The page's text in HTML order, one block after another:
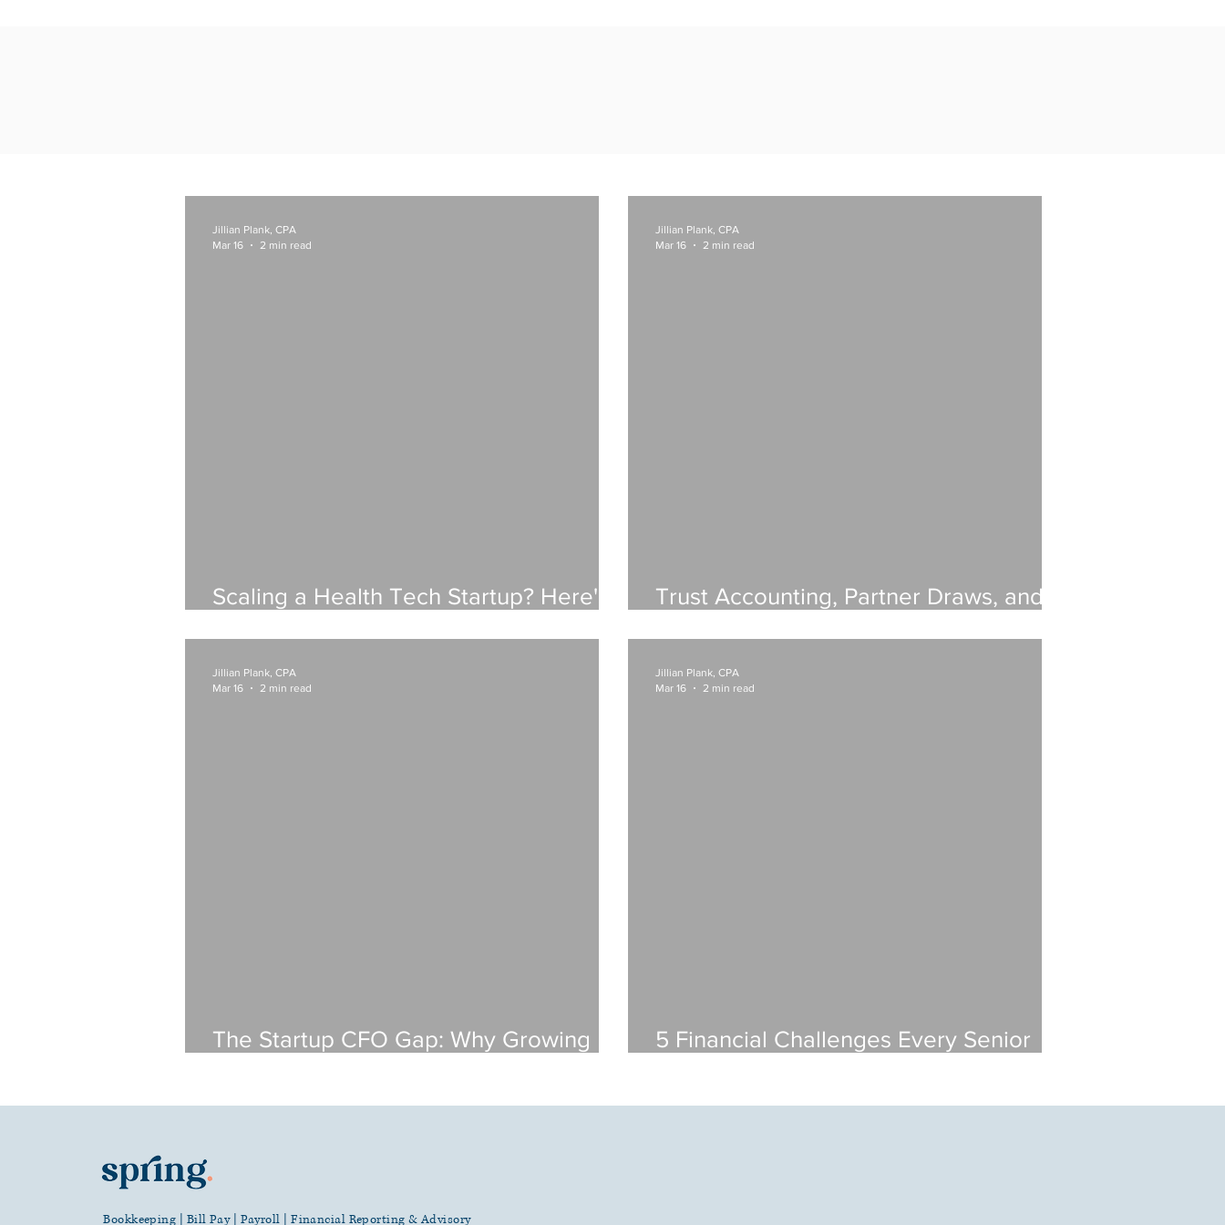
Scaling a Health Tech Startup? Here's
Look Like
Jillian Plank, CPA
Mar 16
2 min read
Trust Accounting, Partner Draws, and
Law Firms
Jillian Plank, CPA
Mar 16
2 min read
The Startup CFO Gap: Why Growing
Jillian Plank, CPA
Mar 16
2 min read
5 Financial Challenges Every Senior
Jillian Plank, CPA
Mar 16
2 min read
Bookkeeping | Bill Pay | Payroll | Financial Reporting & Advisory